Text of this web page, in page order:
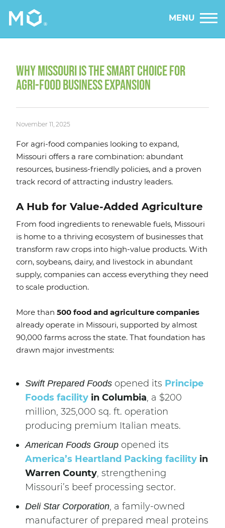
MENU
WHY MISSOURI IS THE SMART CHOICE FOR
AGRI-FOOD BUSINESS EXPANSION
November 11, 2025
For agri-food companies looking to expand,
Missouri offers a rare combination: abundant
resources, business-friendly policies, and a proven
track record of attracting industry leaders.
A Hub for Value-Added Agriculture
From food ingredients to renewable fuels, Missouri
is home to a thriving ecosystem of businesses that
transform raw crops into high-value products. With
corn, soybeans, dairy, and livestock in abundant
supply, companies can access everything they need
to scale production.
More than 500 food and agriculture companies
already operate in Missouri, supported by almost
90,000 farms across the state. That foundation has
drawn major investments:
Swift Prepared Foods opened its Principe
Foods facility in Columbia, a $200
million, 325,000 sq. ft. operation
producing premium Italian meats.
American Foods Group opened its
America’s Heartland Packing facility in
Warren County, strengthening
Missouri’s beef processing sector.
Deli Star Corporation, a family-owned
manufacturer of prepared meal proteins